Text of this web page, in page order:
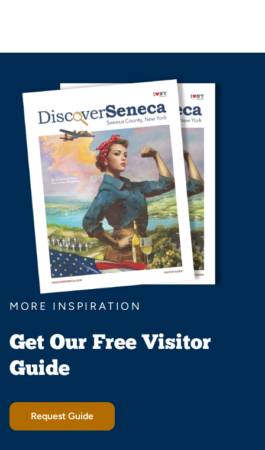
MORE INSPIRATION
Get Our Free Visitor
Guide
Request Guide